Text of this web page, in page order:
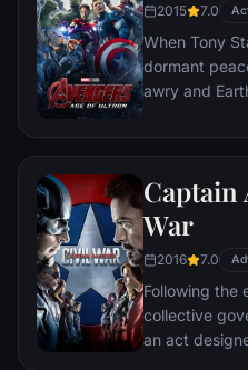
evil lies with a
accompanied
the hideous,
deep into the
the Ring of
2015 7.0
When Tony
dormant
awry and
hangs in the
stop him from
and soon
action pave
global
Captain
War
2016 7.0
Following the
collective
an act